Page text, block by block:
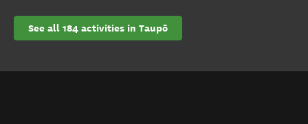
See all 184 activities in Taupō